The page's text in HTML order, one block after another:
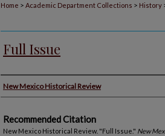
Home > Academic Department Collections > History
Full Issue
Authors
New Mexico Historical Review
Recommended Citation
New Mexico Historical Review. "Full Issue." New